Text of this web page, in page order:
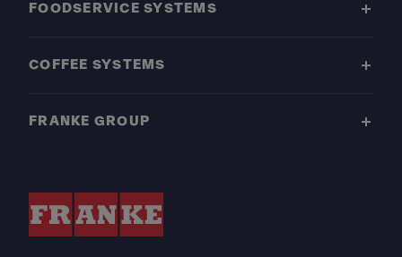
FOODSERVICE SYSTEMS
COFFEE SYSTEMS
FRANKE GROUP